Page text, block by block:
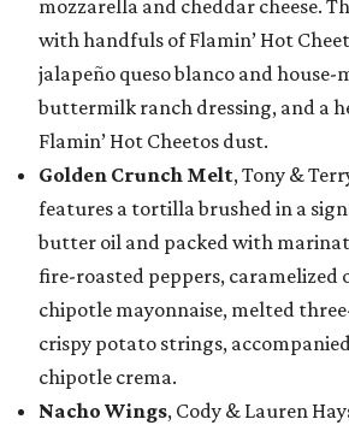
mozzarella and cheddar cheese.
with handfuls of Flamin’ Hot
jalapeño queso blanco and house-
buttermilk ranch dressing, and a
Flamin’ Hot Cheetos dust.
Golden Crunch Melt, Tony &
features a tortilla brushed in a
butter oil and packed with
fire-roasted peppers, caramelized
chipotle mayonnaise, melted
crispy potato strings,
chipotle crema.
Nacho Wings, Cody & Lauren